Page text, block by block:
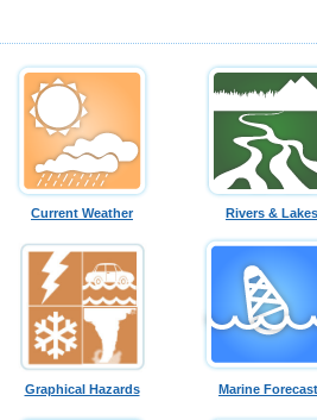
Current Weather Rivers & Lakes
Graphical Hazards Marine